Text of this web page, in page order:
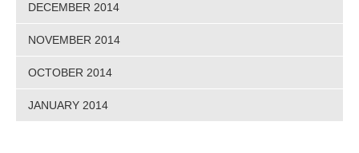
DECEMBER 2014
NOVEMBER 2014
OCTOBER 2014
JANUARY 2014